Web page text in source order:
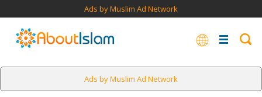
Ads by Muslim Ad Network
Ads by Muslim Ad Network